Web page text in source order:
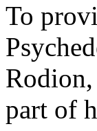
To
part of